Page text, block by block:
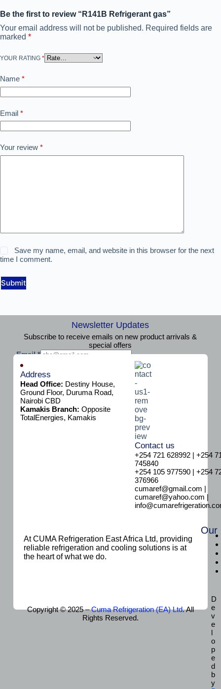
Be the first to review “R141B Refrigerant gas”
Your email address will not be published. Required fields are
marked *
YOUR RATING *
Name *
Email *
Your review *
Save my name, email, and website in this browser for the next
time I comment.
Submit
Newsletter Updates
Subscribe to receive emails on new product arrivals &
special offers
E
m
Email*
Subscribe
Address
Head Office: Destiny House,
Ground Floor, Duruma Road,
Nairobi CBD
Kamakis Branch: Opposite
TotalEnergies, Kamakis
Contact us
+254 721 628992 | +254
745840
+254 105 977590 | +254
376966
cumaref@gmail.com |
cumaref@yahoo.com |
At CUMA Refrigeration East Africa Ltd, providing
reliable refrigeration and cooling solutions is at
the heart of what we do.
Our
Copyright © 2025 –Cuma Refrigeration (EA) Ltd. All
Rights Reserved.
D
e
v
e
l
o
p
e
d
b
y